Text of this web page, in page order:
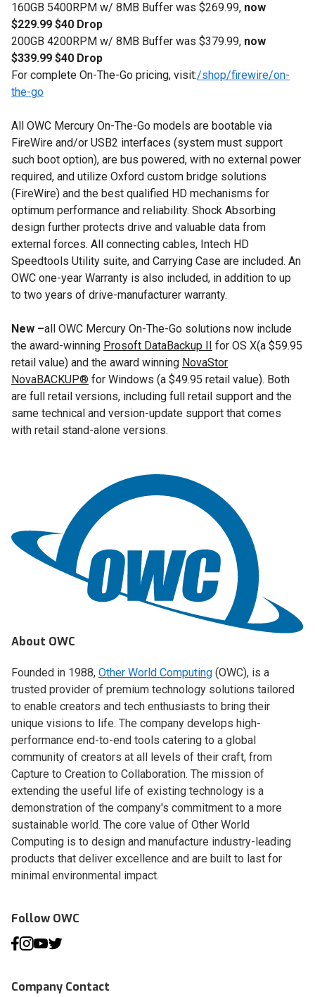
160GB 5400RPM w/ 8MB Buffer was $269.99, now
$229.99 $40 Drop
200GB 4200RPM w/ 8MB Buffer was $379.99, now
$339.99 $40 Drop
For complete On-The-Go pricing, visit:/shop/firewire/on-
the-go
All OWC Mercury On-The-Go models are bootable via
FireWire and/or USB2 interfaces (system must support
such boot option), are bus powered, with no external power
required, and utilize Oxford custom bridge solutions
(FireWire) and the best qualified HD mechanisms for
optimum performance and reliability. Shock Absorbing
design further protects drive and valuable data from
external forces. All connecting cables, Intech HD
Speedtools Utility suite, and Carrying Case are included. An
OWC one-year Warranty is also included, in addition to up
to two years of drive-manufacturer warranty.
New –all OWC Mercury On-The-Go solutions now include
the award-winning Prosoft DataBackup II for OS X(a $59.95
retail value) and the award winning NovaStor
NovaBACKUP® for Windows (a $49.95 retail value). Both
are full retail versions, including full retail support and the
same technical and version-update support that comes
with retail stand-alone versions.
About OWC
Founded in 1988, Other World Computing (OWC), is a
trusted provider of premium technology solutions tailored
to enable creators and tech enthusiasts to bring their
unique visions to life. The company develops high-
performance end-to-end tools catering to a global
community of creators at all levels of their craft, from
Capture to Creation to Collaboration. The mission of
extending the useful life of existing technology is a
demonstration of the company's commitment to a more
sustainable world. The core value of Other World
Computing is to design and manufacture industry-leading
products that deliver excellence and are built to last for
minimal environmental impact.
Follow OWC
Company Contact